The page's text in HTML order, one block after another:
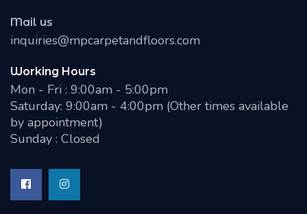
Mail us
inquiries@mpcarpetandfloors.com
Working Hours
Mon - Fri : 9:00am - 5:00pm
Saturday: 9:00am - 4:00pm (Other times available
by appointment)
Sunday : Closed